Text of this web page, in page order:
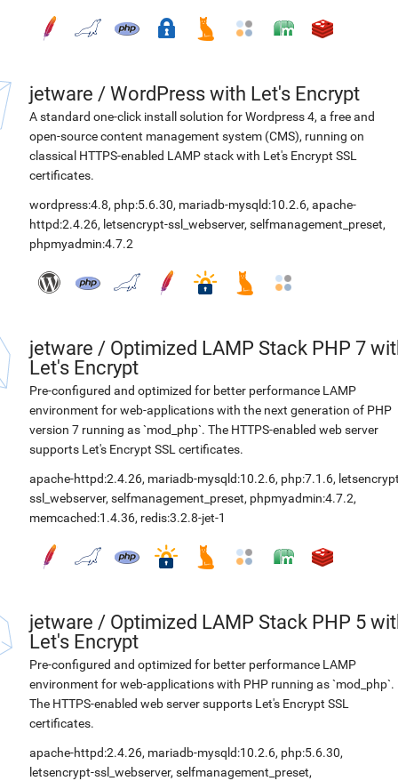
jetware / WordPress with Let's Encrypt
A standard one-click install solution for Wordpress 4, a free and
open-source content management system (CMS), running on
classical HTTPS-enabled LAMP stack with Let's Encrypt SSL
certificates.
wordpress:4.8, php:5.6.30, mariadb-mysqld:10.2.6, apache-
httpd:2.4.26, letsencrypt-ssl_webserver, selfmanagement_preset,
phpmyadmin:4.7.2
jetware / Optimized LAMP Stack PHP 7
Let's Encrypt
Pre-configured and optimized for better performance LAMP
environment for web-applications with the next generation of PHP
version 7 running as `mod_php`. The HTTPS-enabled web server
supports Let's Encrypt SSL certificates.
apache-httpd:2.4.26, mariadb-mysqld:10.2.6, php:7.1.6,
ssl_webserver, selfmanagement_preset, phpmyadmin:4.7.2,
memcached:1.4.36, redis:3.2.8-jet-1
jetware / Optimized LAMP Stack PHP 5
Let's Encrypt
Pre-configured and optimized for better performance LAMP
environment for web-applications with PHP running as `mod_php`.
The HTTPS-enabled web server supports Let's Encrypt SSL
certificates.
apache-httpd:2.4.26, mariadb-mysqld:10.2.6, php:5.6.30,
letsencrypt-ssl_webserver, selfmanagement_preset,